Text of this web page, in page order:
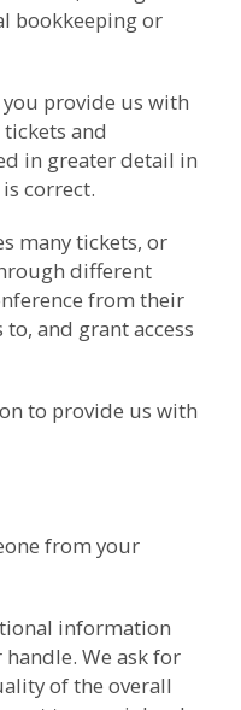
bookkeeping or
provide us with
and
in greater detail in
correct.
many tickets, or
different
from their
and grant access
to provide us with
from your
information
We ask for
of the overall